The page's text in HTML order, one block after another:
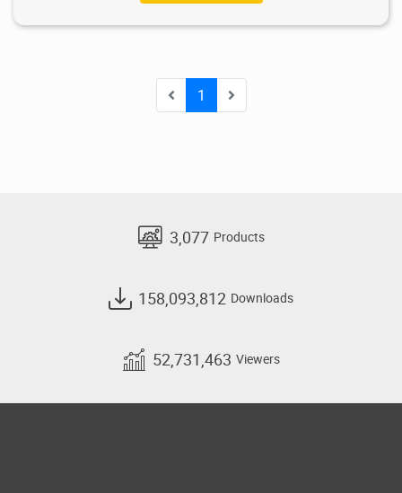
1
3,077 Products
158,093,812 Downloads
52,731,463 Viewers